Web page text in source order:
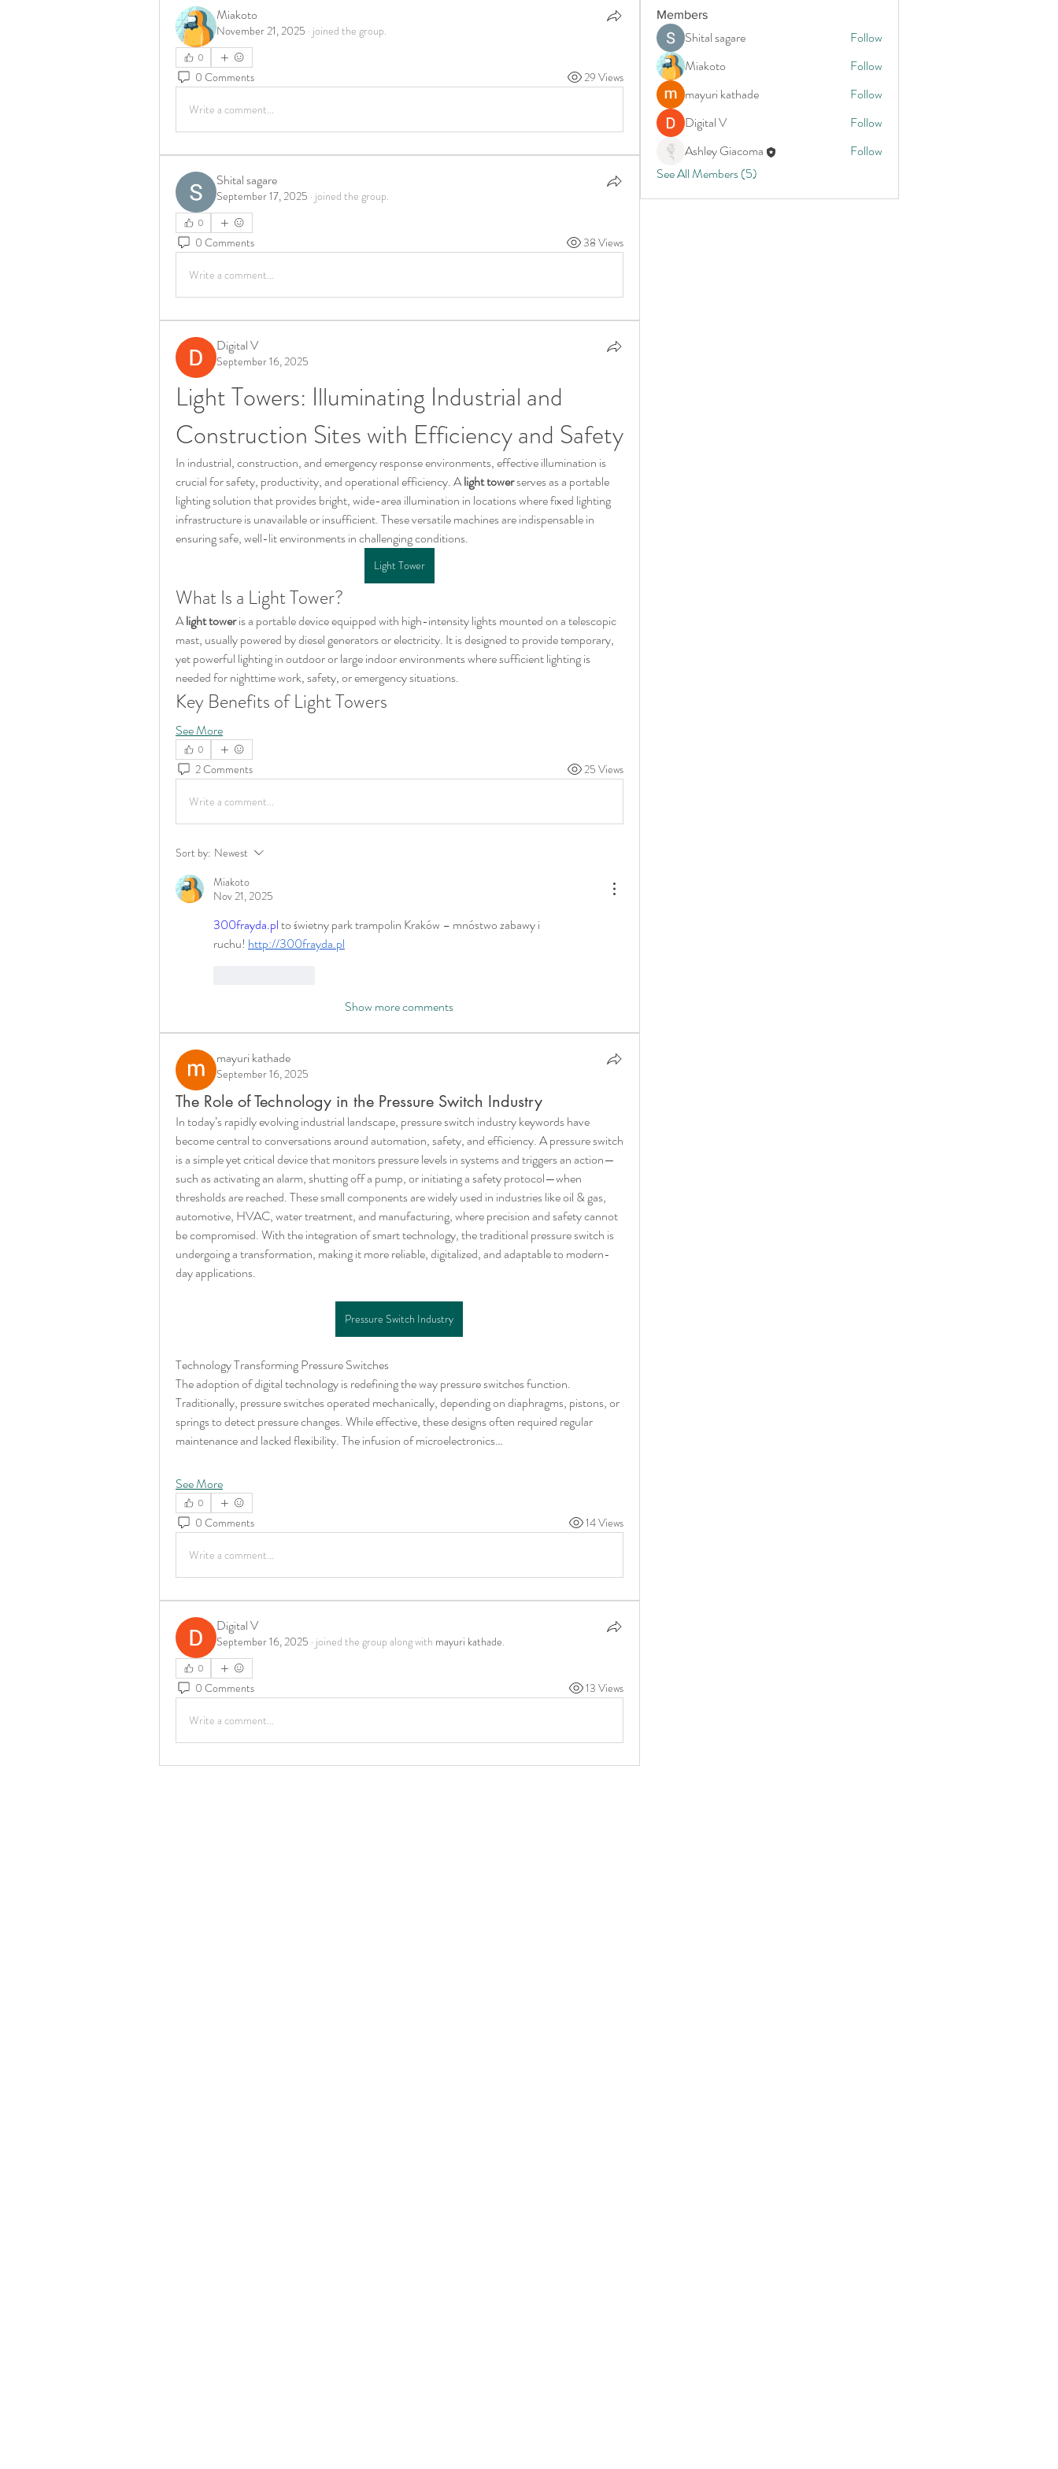
Miakoto
November 21, 2025 · joined the group.
0
0 Comments 29 Views
Write a comment...
Shital sagare
September 17, 2025 · joined the group.
0
0 Comments 38 Views
Write a comment...
Digital V
September 16, 2025
Light Towers: Illuminating Industrial and
Construction Sites with Efficiency and Safety
In industrial, construction, and emergency response environments, effective illumination is
crucial for safety, productivity, and operational efficiency. A light tower serves as a portable
lighting solution that provides bright, wide-area illumination in locations where fixed lighting
infrastructure is unavailable or insufficient. These versatile machines are indispensable in
ensuring safe, well-lit environments in challenging conditions.
Light Tower
What Is a Light Tower?
A light tower is a portable device equipped with high-intensity lights mounted on a telescopic
mast, usually powered by diesel generators or electricity. It is designed to provide temporary,
yet powerful lighting in outdoor or large indoor environments where sufficient lighting is
needed for nighttime work, safety, or emergency situations.
Key Benefits of Light Towers
See More
0
2 Comments 25 Views
Write a comment...
Sort by: Newest
Miakoto
Nov 21, 2025
300frayda.pl to świetny park trampolin Kraków – mnóstwo zabawy i
ruchu! http://300frayda.pl
Show more comments
mayuri kathade
September 16, 2025
The Role of Technology in the Pressure Switch Industry
In today’s rapidly evolving industrial landscape, pressure switch industry keywords have
become central to conversations around automation, safety, and efficiency. A pressure switch
is a simple yet critical device that monitors pressure levels in systems and triggers an action—
such as activating an alarm, shutting off a pump, or initiating a safety protocol—when
thresholds are reached. These small components are widely used in industries like oil & gas,
automotive, HVAC, water treatment, and manufacturing, where precision and safety cannot
be compromised. With the integration of smart technology, the traditional pressure switch is
undergoing a transformation, making it more reliable, digitalized, and adaptable to modern-
day applications.
Pressure Switch Industry
Technology Transforming Pressure Switches
The adoption of digital technology is redefining the way pressure switches function.
Traditionally, pressure switches operated mechanically, depending on diaphragms, pistons, or
springs to detect pressure changes. While effective, these designs often required regular
maintenance and lacked flexibility. The infusion of microelectronics…
See More
0
0 Comments 14 Views
Write a comment...
Digital V
September 16, 2025 · joined the group along with mayuri kathade.
0
0 Comments 13 Views
Write a comment...
Members
Shital sagare
Follow
Miakoto
Follow
mayuri kathade
Follow
Digital V
Follow
Ashley Giacoma
Follow
See All Members (5)